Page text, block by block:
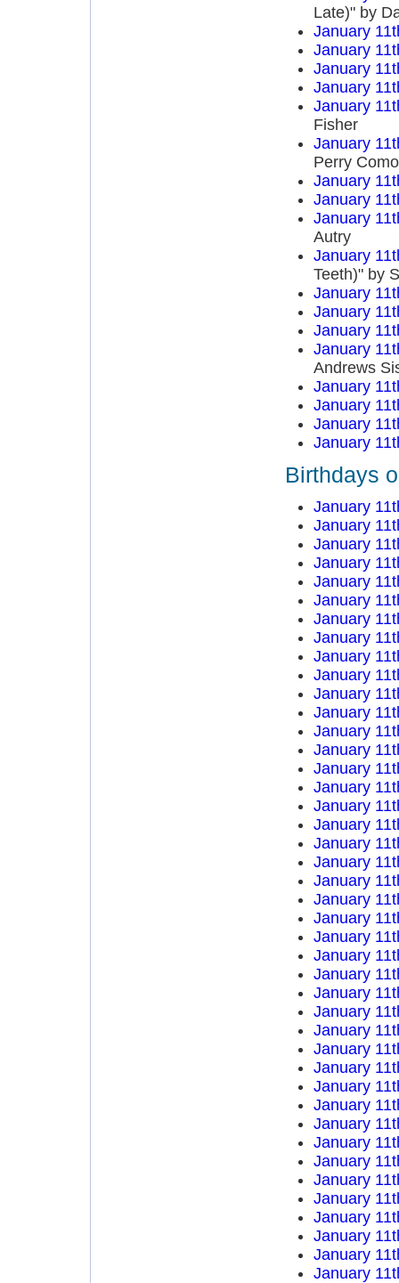
Late)" by
January
January
January
January
January
Fisher
January
Perry Como
January
January
January
Autry
January
Teeth)" by
January
January
January
January
Andrews
January
January
January
January
Birthdays
January
January
January
January
January
January
January
January
January
January
January
January
January
January
January
January
January
January
January
January
January
January
January
January
January
January
January
January
January
January
January
January
January
January
January
January
January
January
January
January
January
January